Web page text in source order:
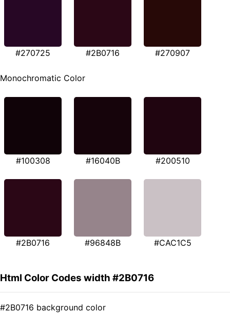
#270725 #2B0716 #270907
Monochromatic Color
#100308 #16040B #200510
#2B0716 #96848B #CAC1C5
Html Color Codes width #2B0716
#2B0716 background color